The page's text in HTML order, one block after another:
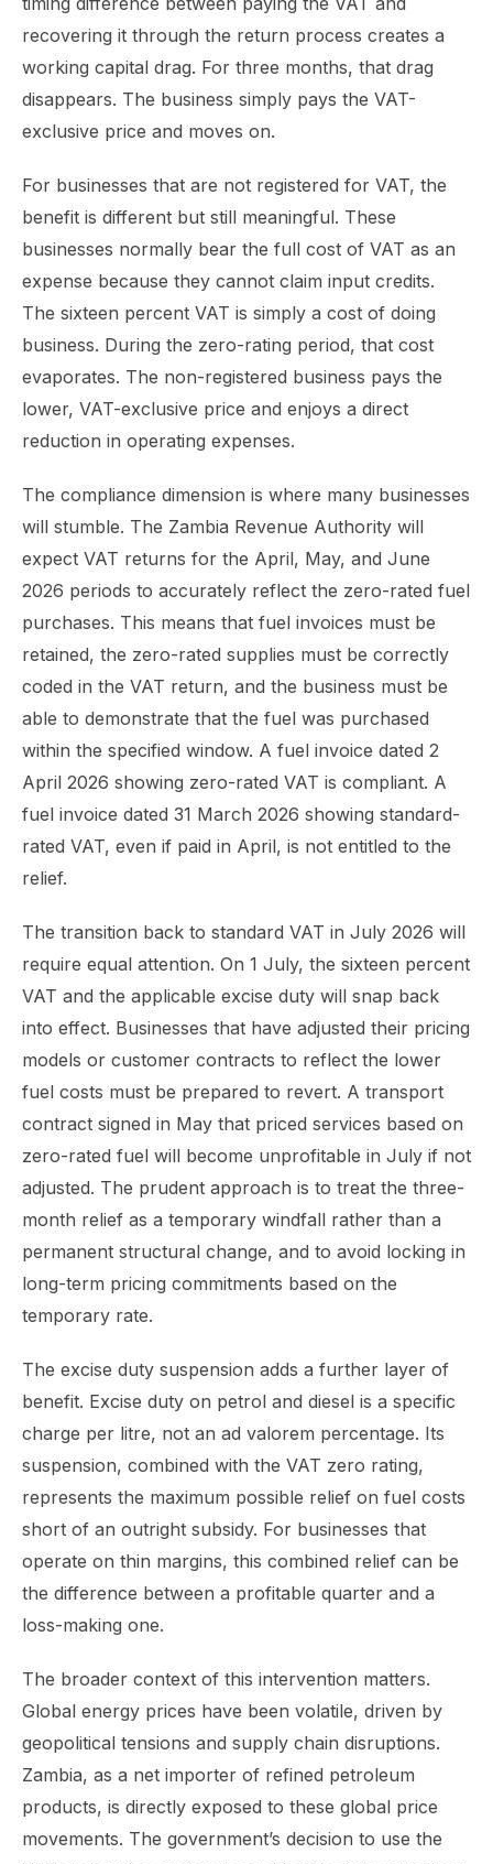
recovering it through the return process creates a
working capital drag. For three months, that drag
disappears. The business simply pays the VAT-
exclusive price and moves on.
For businesses that are not registered for VAT, the
benefit is different but still meaningful. These
businesses normally bear the full cost of VAT as an
expense because they cannot claim input credits.
The sixteen percent VAT is simply a cost of doing
business. During the zero-rating period, that cost
evaporates. The non-registered business pays the
lower, VAT-exclusive price and enjoys a direct
reduction in operating expenses.
The compliance dimension is where many businesses
will stumble. The Zambia Revenue Authority will
expect VAT returns for the April, May, and June
2026 periods to accurately reflect the zero-rated fuel
purchases. This means that fuel invoices must be
retained, the zero-rated supplies must be correctly
coded in the VAT return, and the business must be
able to demonstrate that the fuel was purchased
within the specified window. A fuel invoice dated 2
April 2026 showing zero-rated VAT is compliant. A
fuel invoice dated 31 March 2026 showing standard-
rated VAT, even if paid in April, is not entitled to the
relief.
The transition back to standard VAT in July 2026 will
require equal attention. On 1 July, the sixteen percent
VAT and the applicable excise duty will snap back
into effect. Businesses that have adjusted their pricing
models or customer contracts to reflect the lower
fuel costs must be prepared to revert. A transport
contract signed in May that priced services based on
zero-rated fuel will become unprofitable in July if not
adjusted. The prudent approach is to treat the three-
month relief as a temporary windfall rather than a
permanent structural change, and to avoid locking in
long-term pricing commitments based on the
temporary rate.
The excise duty suspension adds a further layer of
benefit. Excise duty on petrol and diesel is a specific
charge per litre, not an ad valorem percentage. Its
suspension, combined with the VAT zero rating,
represents the maximum possible relief on fuel costs
short of an outright subsidy. For businesses that
operate on thin margins, this combined relief can be
the difference between a profitable quarter and a
loss-making one.
The broader context of this intervention matters.
Global energy prices have been volatile, driven by
geopolitical tensions and supply chain disruptions.
Zambia, as a net importer of refined petroleum
products, is directly exposed to these global price
movements. The government’s decision to use the